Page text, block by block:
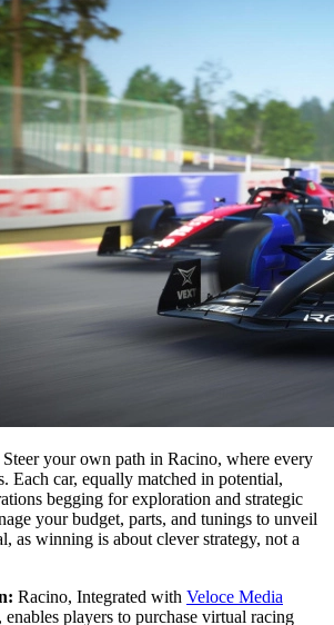
Steer your own path in Racino, where every
Each car, equally matched in potential,
begging for exploration and strategic
your budget, parts, and tunings to unveil
as winning is about clever strategy, not a
Racino, Integrated with Veloce Media
players to purchase virtual racing